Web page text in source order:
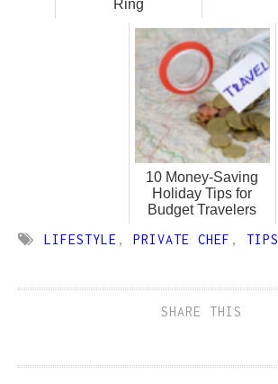
Ring
10 Money-Saving
Holiday Tips for
Budget Travelers
LIFESTYLE , PRIVATE CHEF , TIPS
SHARE THIS